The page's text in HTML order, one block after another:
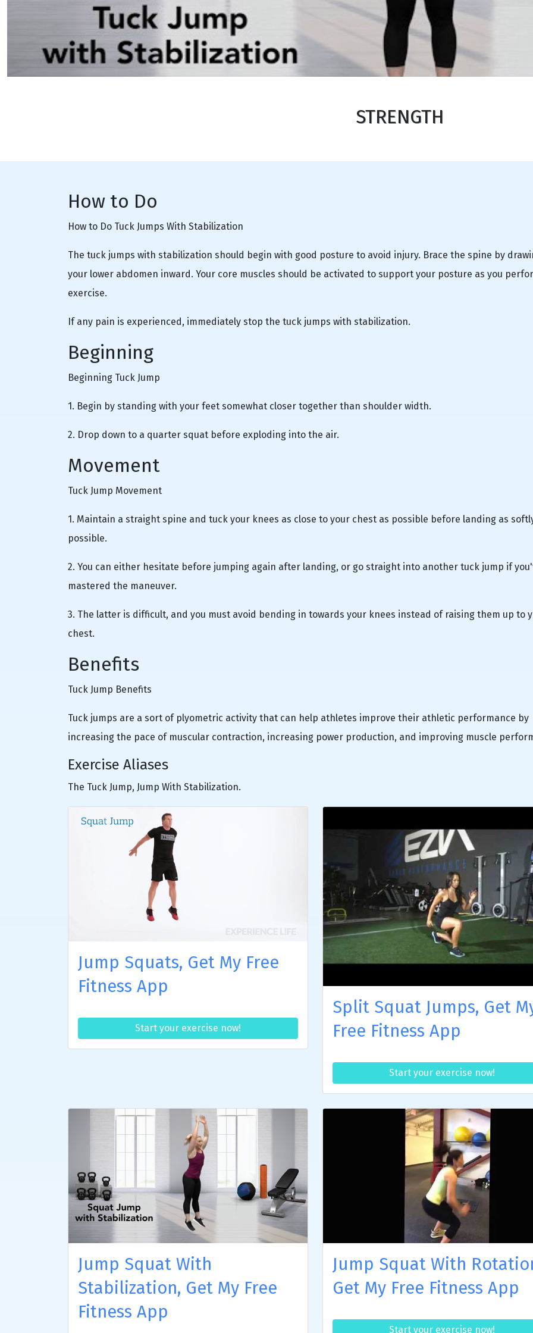
STRENGTH
How to Do
How to Do Tuck Jumps With Stabilization
The tuck jumps with stabilization should begin with good posture to avoid injury. Brace the spine by
your lower abdomen inward. Your core muscles should be activated to support your posture as you
exercise.
If any pain is experienced, immediately stop the tuck jumps with stabilization.
Beginning
Beginning Tuck Jump
1. Begin by standing with your feet somewhat closer together than shoulder width.
2. Drop down to a quarter squat before exploding into the air.
Movement
Tuck Jump Movement
1. Maintain a straight spine and tuck your knees as close to your chest as possible before landing as
possible.
2. You can either hesitate before jumping again after landing, or go straight into another tuck jump if
mastered the maneuver.
3. The latter is difficult, and you must avoid bending in towards your knees instead of raising them up to
chest.
Benefits
Tuck Jump Benefits
Tuck jumps are a sort of plyometric activity that can help athletes improve their athletic performance by
increasing the pace of muscular contraction, increasing power production, and improving muscle
Exercise Aliases
The Tuck Jump, Jump With Stabilization.
Jump Squats, Get My Free
Fitness App
Start your exercise now!
Split Squat Jumps, Get
Free Fitness App
Start your exercise now!
Jump Squat With
Stabilization, Get My Free
Fitness App
Jump Squat With
Get My Free Fitness App
Start your exercise now!